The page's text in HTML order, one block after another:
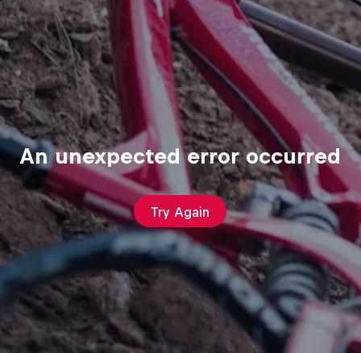
An unexpected error occurred
Try Again